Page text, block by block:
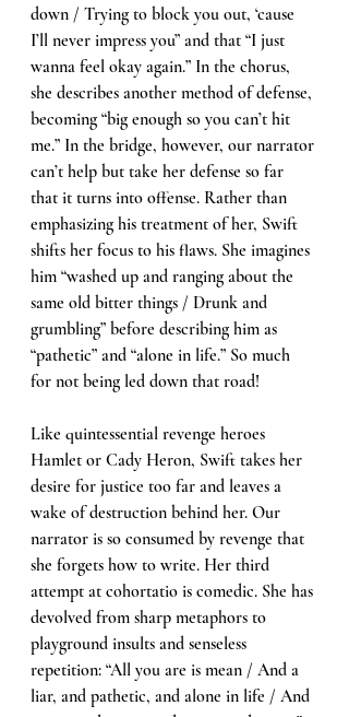
down / Trying to block you out, ‘cause
I’ll never impress you” and that “I just
wanna feel okay again.” In the chorus,
she describes another method of defense,
becoming “big enough so you can’t hit
me.” In the bridge, however, our narrator
can’t help but take her defense so far
that it turns into offense. Rather than
emphasizing his treatment of her, Swift
shifts her focus to his flaws. She imagines
him “washed up and ranging about the
same old bitter things / Drunk and
grumbling” before describing him as
“pathetic” and “alone in life.” So much
for not being led down that road!
Like quintessential revenge heroes
Hamlet or Cady Heron, Swift takes her
desire for justice too far and leaves a
wake of destruction behind her. Our
narrator is so consumed by revenge that
she forgets how to write. Her third
attempt at cohortatio is comedic. She has
devolved from sharp metaphors to
playground insults and senseless
repetition: “All you are is mean / And a
liar, and pathetic, and alone in life / And